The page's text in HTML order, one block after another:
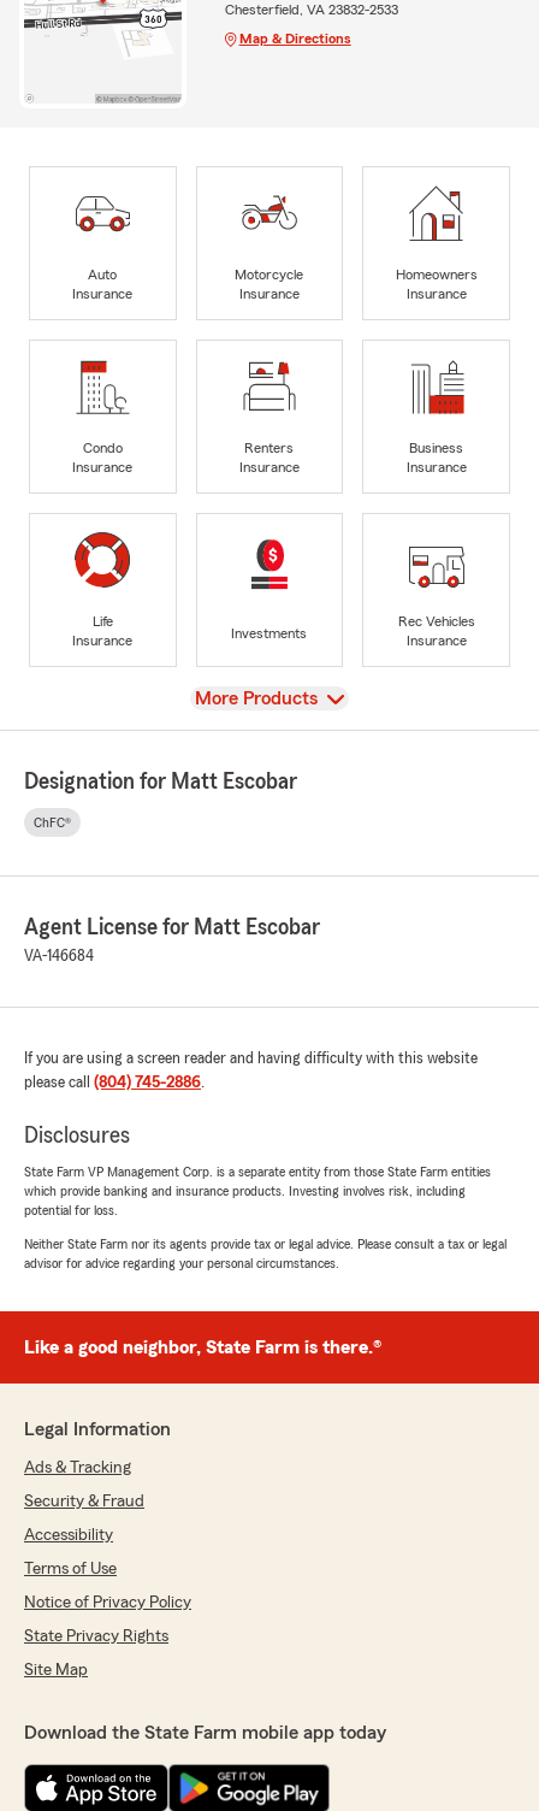
Chesterfield, VA 23832-2533
Map & Directions
Auto
Insurance
Motorcycle
Insurance
Homeowners
Insurance
Condo
Insurance
Renters
Insurance
Business
Insurance
Life
Insurance
Investments
Rec Vehicles
Insurance
View
More Products
Designation for Matt Escobar
ChFC®
Agent License for Matt Escobar
VA-146684
If you are using a screen reader and having difficulty with this website
please call (804) 745-2886.
Disclosures
State Farm VP Management Corp. is a separate entity from those State Farm entities
which provide banking and insurance products. Investing involves risk, including
potential for loss.
Neither State Farm nor its agents provide tax or legal advice. Please consult a tax or legal
advisor for advice regarding your personal circumstances.
Like a good neighbor, State Farm is there.®
Legal Information
Ads & Tracking
Security & Fraud
Accessibility
Terms of Use
Notice of Privacy Policy
State Privacy Rights
Site Map
Download the State Farm mobile app today